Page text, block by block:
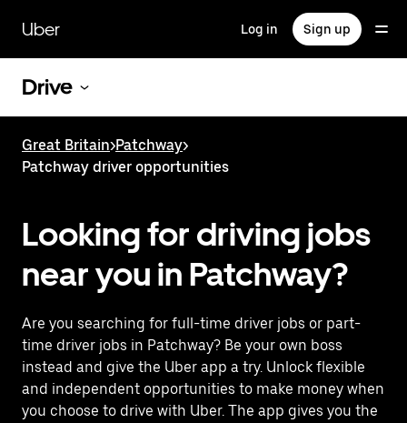
main
content
Uber Log in Sign up
Drive
Great Britain>Patchway>
Patchway driver opportunities
Looking for driving jobs
near you in Patchway?
Are you searching for full-time driver jobs or part-
time driver jobs in Patchway? Be your own boss
instead and give the Uber app a try. Unlock flexible
and independent opportunities to make money when
you choose to drive with Uber. The app gives you the